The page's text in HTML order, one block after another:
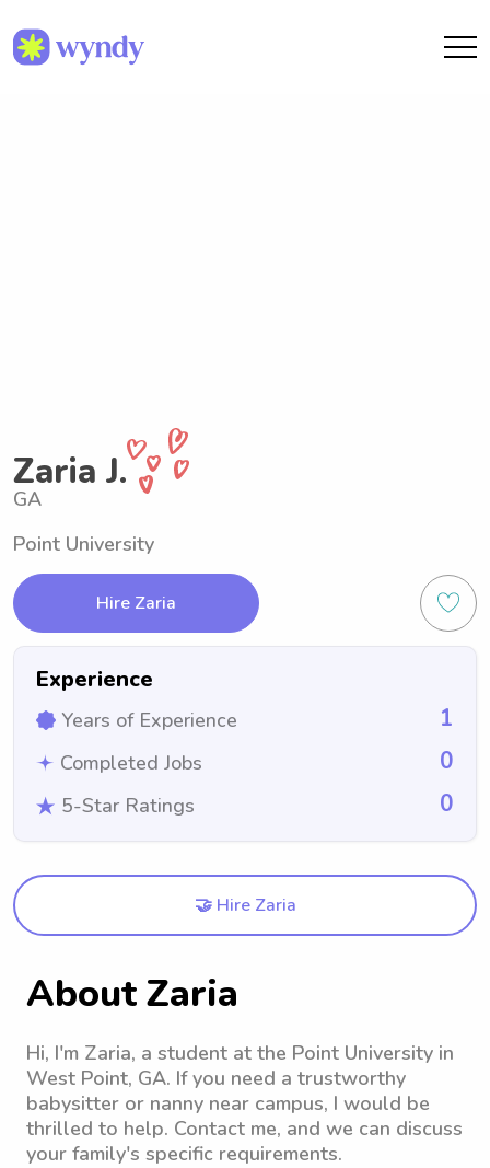
Zaria J.
GA
Point University
Hire Zaria
Experience
Years of Experience 1
Completed Jobs 0
5-Star Ratings 0
🤝 Hire Zaria
About Zaria
Hi, I'm Zaria, a student at the Point University in
West Point, GA. If you need a trustworthy
babysitter or nanny near campus, I would be
thrilled to help. Contact me, and we can discuss
your family's specific requirements.